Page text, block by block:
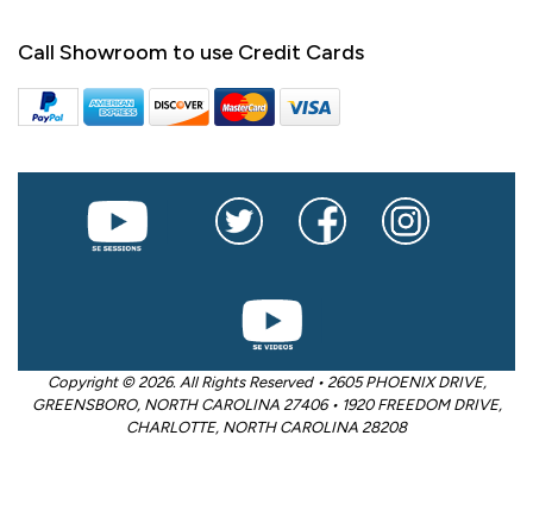
Call Showroom to use Credit Cards
Copyright © 2026. All Rights Reserved • 2605 PHOENIX DRIVE,
GREENSBORO, NORTH CAROLINA 27406 • 1920 FREEDOM DRIVE,
CHARLOTTE, NORTH CAROLINA 28208